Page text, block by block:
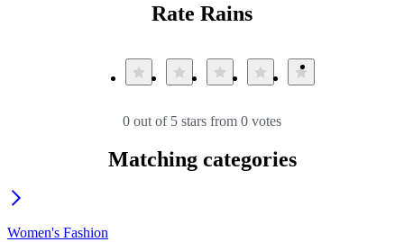
Rate Rains
0 out of 5 stars from 0 votes
Matching categories
Women's Fashion